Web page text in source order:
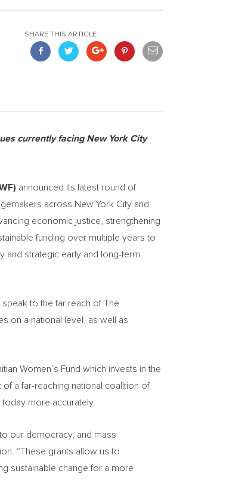
SHARE THIS ARTICLE
currently facingNew York City
announced its latest round of
across New York City and
economic justice, strengthening
funding over multiple years to
and strategic early and long-term
speak to the far reach of The
on a national level, as well as
Women’s Fund which invests in the
of a far-reaching national coalition of
more accurately.
our democracy, and mass
“These grants allow us to
sustainable change for a more